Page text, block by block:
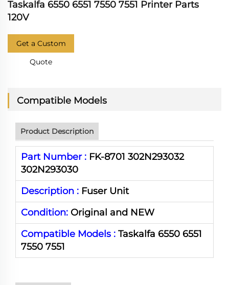
Taskalfa 6550 6551 7550 7551 Printer Parts
120V
Get a Custom
Quote
Compatible Models
Product Description
Part Number : FK-8701 302N293032
302N293030
Description : Fuser Unit
Condition: Original and NEW
Compatible Models : Taskalfa 6550 6551
7550 7551